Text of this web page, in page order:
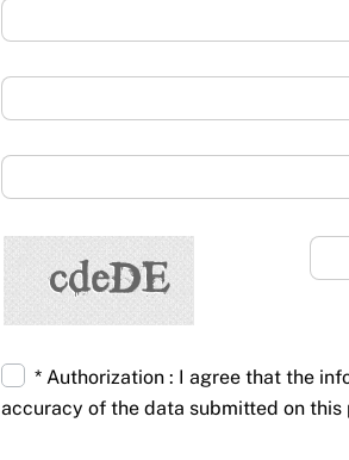
* Authorization : I agree that the
accuracy of the data submitted on this